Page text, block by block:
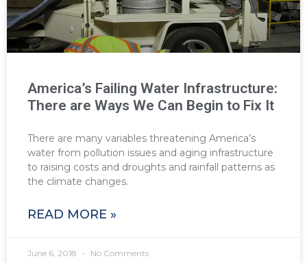
America’s Failing Water Infrastructure:
There are Ways We Can Begin to Fix It
There are many variables threatening America’s
water from pollution issues and aging infrastructure
to raising costs and droughts and rainfall patterns as
the climate changes.
READ MORE »
June 6, 2018 No Comments